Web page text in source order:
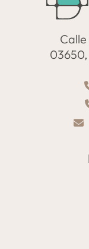
03650,